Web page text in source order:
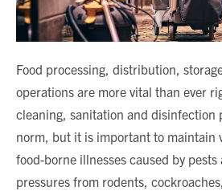
Food processing, distribution,
operations are more vital than ever
cleaning, sanitation and disinfection
norm, but it is important to maintain
food-borne illnesses caused by pests
pressures from rodents,